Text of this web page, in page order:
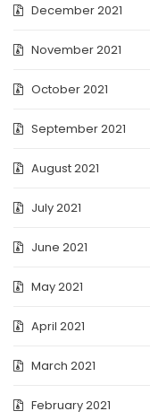
December 2021
November 2021
October 2021
September 2021
August 2021
July 2021
June 2021
May 2021
April 2021
March 2021
February 2021